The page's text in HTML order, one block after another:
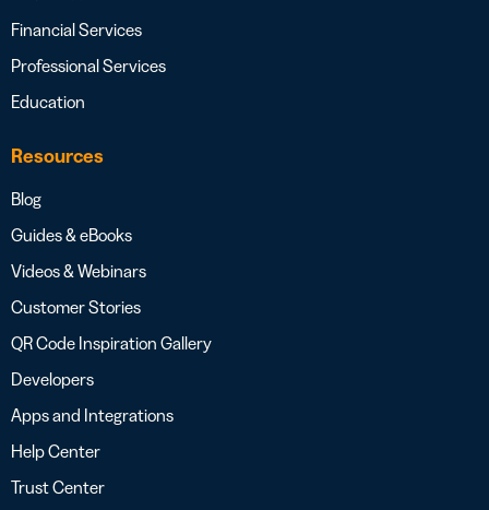
Financial Services
Professional Services
Education
Resources
Blog
Guides & eBooks
Videos & Webinars
Customer Stories
QR Code Inspiration Gallery
Developers
Apps and Integrations
Help Center
Trust Center